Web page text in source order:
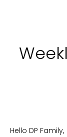
Hello DP Family,